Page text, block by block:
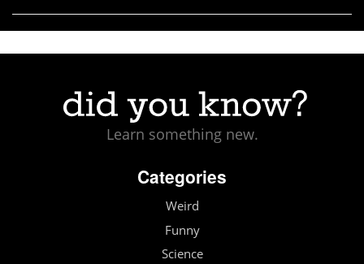
Learn something new.
Categories
Weird
Funny
Science